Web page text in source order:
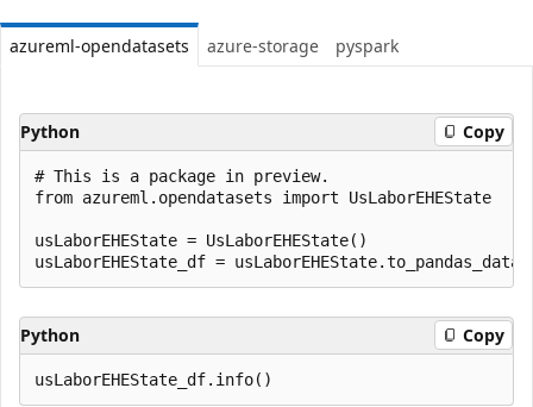
azureml-opendatasets azure-storage pyspark
Python Copy
# This is a package in preview.
from azureml.opendatasets import UsLaborEHEState
usLaborEHEState = UsLaborEHEState()
Python Copy